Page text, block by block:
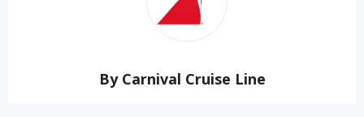
By Carnival Cruise Line